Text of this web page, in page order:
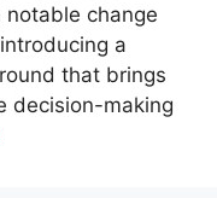
notable change
a
that brings
decision-making